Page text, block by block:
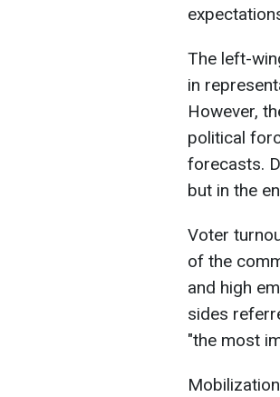
The left-
in
However,
political
forecasts.
but in the
Voter
of the
and high
sides
"the most